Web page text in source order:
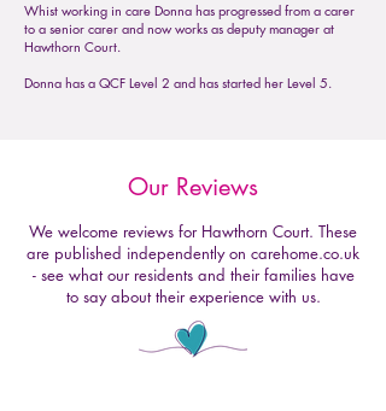
Whist working in care Donna has progressed from a carer
to a senior carer and now works as deputy manager at
Hawthorn Court.
Donna has a QCF Level 2 and has started her Level 5.
Our Reviews
We welcome reviews for Hawthorn Court. These
are published independently on carehome.co.uk
- see what our residents and their families have
to say about their experience with us.